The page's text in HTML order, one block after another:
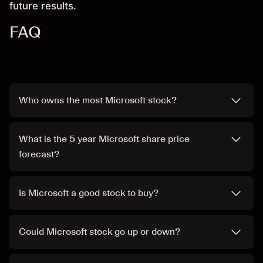
future results.
FAQ
Who owns the most Microsoft stock?
What is the 5 year Microsoft share price
forecast?
Is Microsoft a good stock to buy?
Could Microsoft stock go up or down?